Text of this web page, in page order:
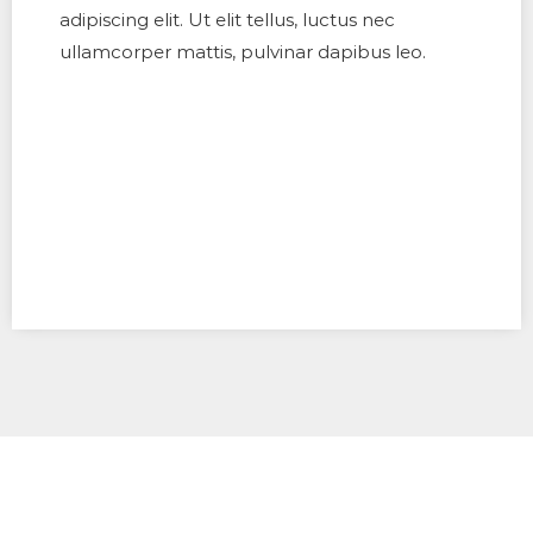
adipiscing elit. Ut elit tellus, luctus nec
ullamcorper mattis, pulvinar dapibus leo.